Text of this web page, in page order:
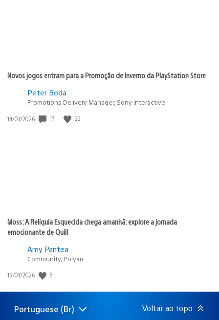
Novos jogos entram para a Promoção de Inverno da PlayStation Store
Peter Boda
Promotions Delivery Manager, Sony Interactive
Data
14/07/2026 17 22
Moss: A Relíquia Esquecida chega amanhã: explore a jornada
emocionante de Quill
Amy Pantea
Community, Polyarc
Data
publicação:
15/07/2026 8
Selecione
Região
Portuguese (Br) Voltar ao topo